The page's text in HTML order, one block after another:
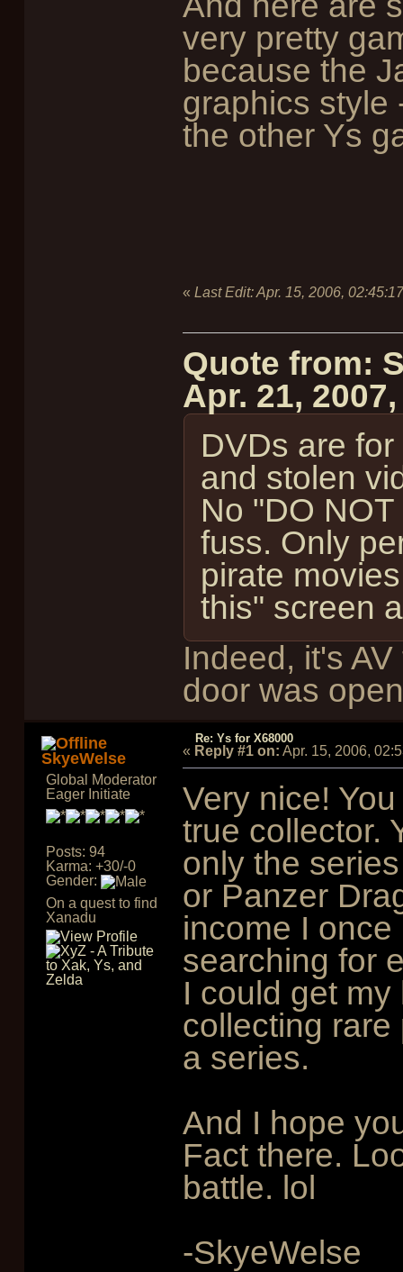
very pretty
because the
graphics style
the other Ys
« Last Edit:Apr. 15, 2006,
Quote from:
Apr. 21,
DVDs are
and stolen
No "DO
fuss. Only
pirate
this" screen
Indeed, it's
door was
SkyeWelse
Global Moderator
Eager Initiate
Posts: 94
Karma: +30/-0
Gender:
On a quest to find
Xanadu
Re: Ys for X68000
« Reply #1 on: Apr. 15, 2006,
Very nice!
true collector.
only the
or Panzer
income I
searching for
I could get
collecting
a series.
And I hope
Fact there.
battle. lol
-SkyeWelse